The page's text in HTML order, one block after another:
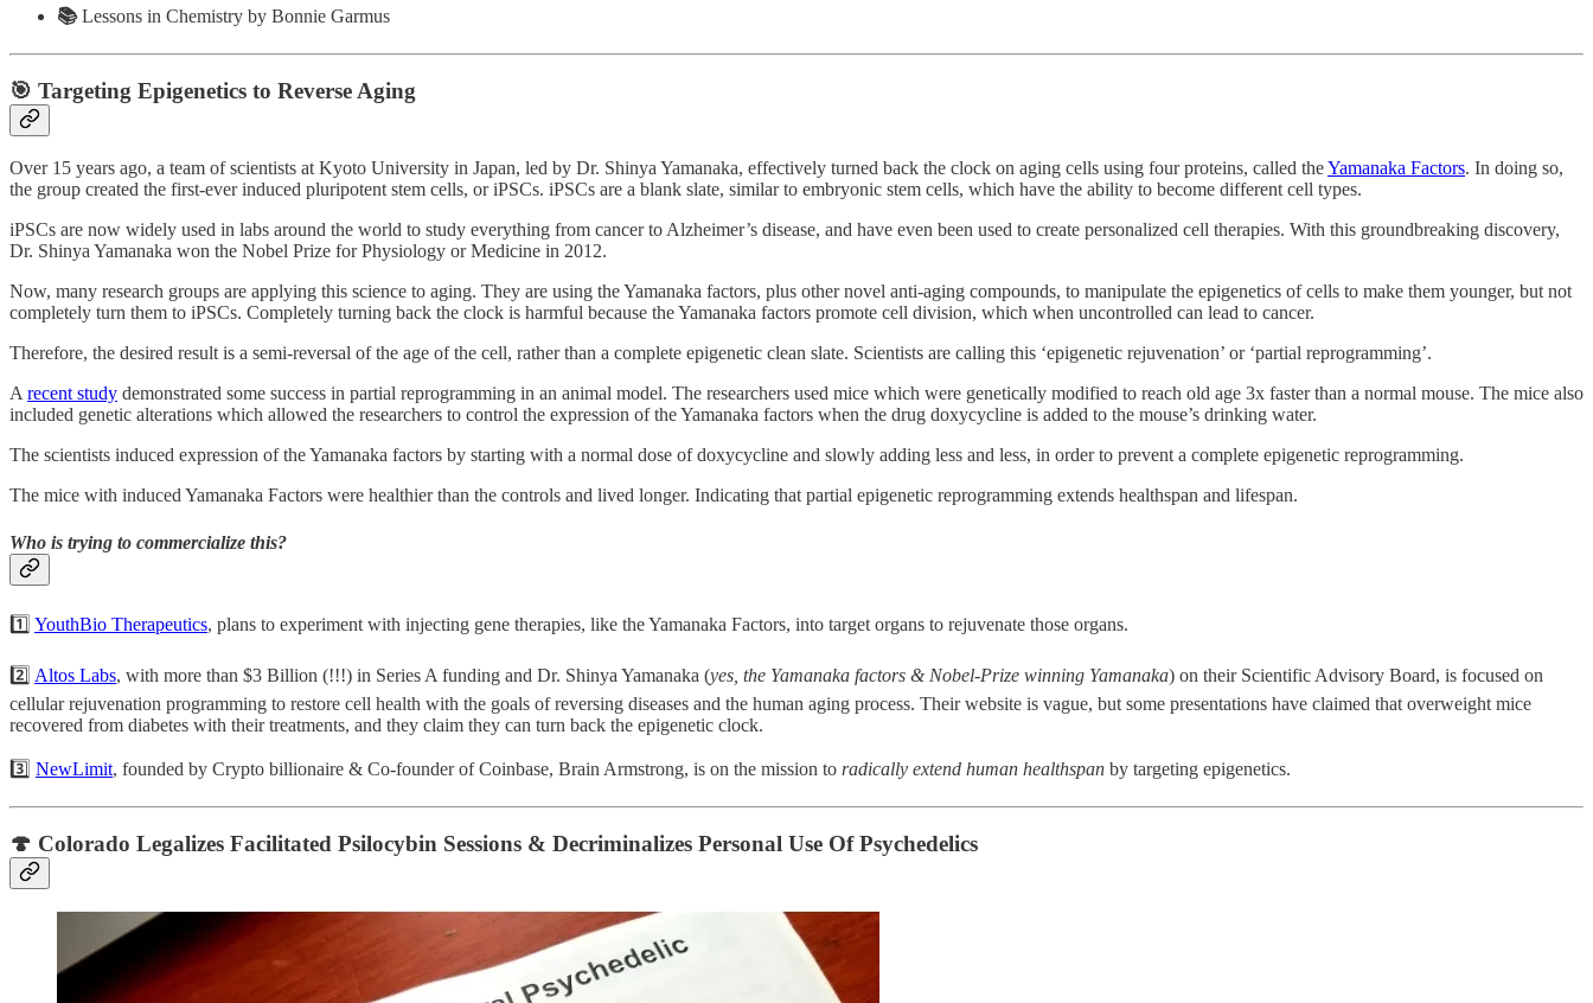
📚Lessons in Chemistry by Bonnie Garmus
🎯 Targeting Epigenetics to Reverse Aging
Over 15 years ago, a team of scientists at Kyoto University in Japan, led by Dr. Shinya Yamanaka, effectively turned back the clock on aging cells using four proteins, called theYamanaka Factors. In doing so,
the group created the first-ever induced pluripotent stem cells, or iPSCs. iPSCs are a blank slate, similar to embryonic stem cells, which have the ability to become different cell types.
iPSCs are now widely used in labs around the world to study everything from cancer to Alzheimer’s disease, and have even been used to create personalized cell therapies. With this groundbreaking discovery,
Dr. Shinya Yamanaka won the Nobel Prize for Physiology or Medicine in 2012.
Now, many research groups are applying this science to aging. They are using the Yamanaka factors, plus other novel anti-aging compounds, to manipulate the epigenetics of cells to make them younger, but not
completely turn them to iPSCs. Completely turning back the clock is harmful because the Yamanaka factors promote cell division, which when uncontrolled can lead to cancer.
Therefore, the desired result is a semi-reversal of the age of the cell, rather than a complete epigenetic clean slate. Scientists are calling this ‘epigenetic rejuvenation’ or ‘partial reprogramming’.
Arecent study demonstrated some success in partial reprogramming in an animal model. The researchers used mice which were genetically modified to reach old age 3x faster than a normal mouse. The mice also
included genetic alterations which allowed the researchers to control the expression of the Yamanaka factors when the drug doxycycline is added to the mouse’s drinking water.
The scientists induced expression of the Yamanaka factors by starting with a normal dose of doxycycline and slowly adding less and less, in order to prevent a complete epigenetic reprogramming.
The mice with induced Yamanaka Factors were healthier than the controls and lived longer. Indicating that partial epigenetic reprogramming extends healthspan and lifespan.
Who is trying to commercialize this?
1️⃣ YouthBio Therapeutics, plans to experiment with injecting gene therapies, like the Yamanaka Factors, into target organs to rejuvenate those organs.
2️⃣ Altos Labs, with more than $3 Billion (!!!) in Series A funding and Dr. Shinya Yamanaka (yes, the Yamanaka factors & Nobel-Prize winning Yamanaka) on their Scientific Advisory Board, is focused on
cellular rejuvenation programming to restore cell health with the goals of reversing diseases and the human aging process. Their website is vague, but some presentations have claimed that overweight mice
recovered from diabetes with their treatments, and they claim they can turn back the epigenetic clock.
3️⃣ NewLimit, founded by Crypto billionaire & Co-founder of Coinbase, Brain Armstrong, is on the mission to radically extend human healthspan by targeting epigenetics.
🍄 Colorado Legalizes Facilitated Psilocybin Sessions & Decriminalizes Personal Use Of Psychedelics